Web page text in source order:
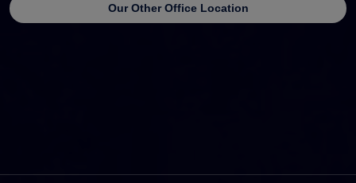
Our Other Office Location